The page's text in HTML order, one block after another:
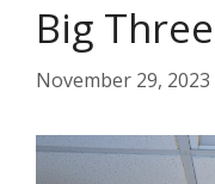
Big Three
November 29, 2023